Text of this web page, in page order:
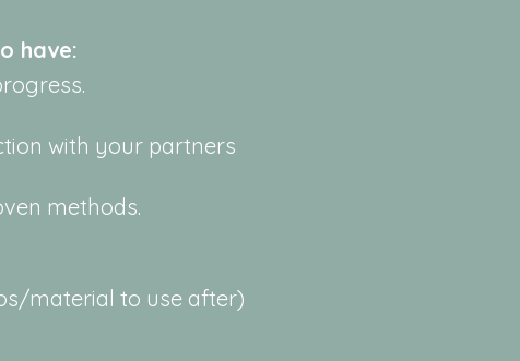
have:​
with your partners
methods.
material to use after)